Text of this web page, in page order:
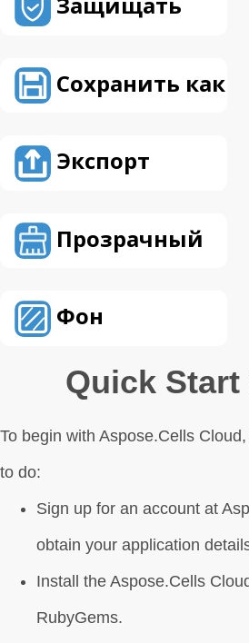
Сохранить как
Экспорт
Прозрачный
Фон
Quick Start
To begin with Aspose.Cells
to do:
Sign up for an account at
obtain your application
Install the Aspose.Cells
RubyGems.